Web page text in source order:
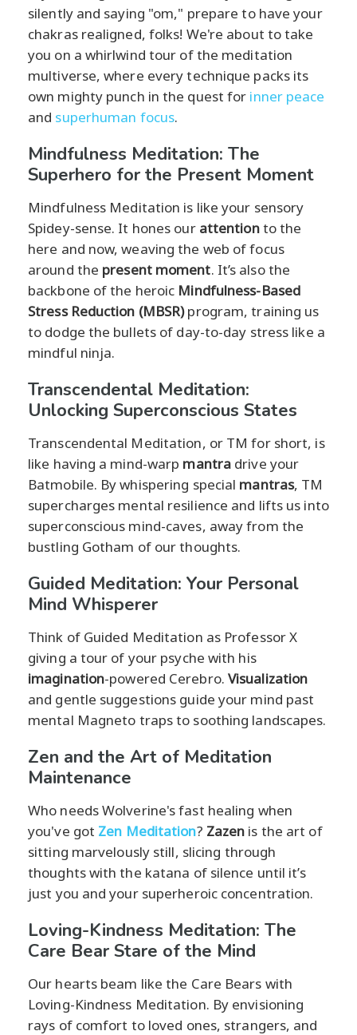
silently and saying "om," prepare to have your
chakras realigned, folks! We're about to take
you on a whirlwind tour of the meditation
multiverse, where every technique packs its
own mighty punch in the quest for inner peace
and superhuman focus.
Mindfulness Meditation: The
Superhero for the Present Moment
Mindfulness Meditation is like your sensory
Spidey-sense. It hones our attentionto the
here and now, weaving the web of focus
around the present moment. It’s also the
backbone of the heroic Mindfulness-Based
Stress Reduction (MBSR)program, training us
to dodge the bullets of day-to-day stress like a
mindful ninja.
Transcendental Meditation:
Unlocking Superconscious States
Transcendental Meditation, or TM for short, is
like having a mind-warp mantra drive your
Batmobile. By whispering special mantras, TM
supercharges mental resilience and lifts us into
superconscious mind-caves, away from the
bustling Gotham of our thoughts.
Guided Meditation: Your Personal
Mind Whisperer
Think of Guided Meditation as Professor X
giving a tour of your psyche with his
imagination-powered Cerebro. Visualization
and gentle suggestions guide your mind past
mental Magneto traps to soothing landscapes.
Zen and the Art of Meditation
Maintenance
Who needs Wolverine's fast healing when
you've got Zen Meditation? Zazen is the art of
sitting marvelously still, slicing through
thoughts with the katana of silence until it’s
just you and your superheroic concentration.
Loving-Kindness Meditation: The
Care Bear Stare of the Mind
Our hearts beam like the Care Bears with
Loving-Kindness Meditation. By envisioning
rays of comfort to loved ones, strangers, and